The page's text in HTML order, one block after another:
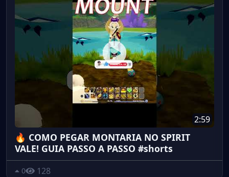
2:59
🔥 COMO PEGAR MONTARIA NO SPIRIT
VALE! GUIA PASSO A PASSO #shorts
0 128